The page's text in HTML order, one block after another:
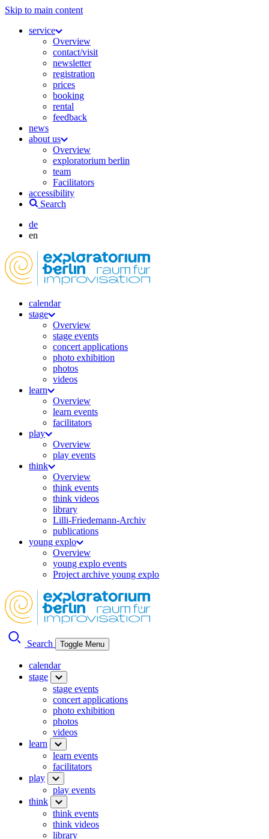
Skip to main content
service
Overview
contact/visit
newsletter
registration
prices
booking
rental
feedback
news
about us
Overview
exploratorium berlin
team
Facilitators
accessibility
Search
de
en
calendar
stage
Overview
stage events
concert applications
photo exhibition
photos
videos
learn
Overview
learn events
facilitators
play
Overview
play events
think
Overview
think events
think videos
library
Lilli-Friedemann-Archiv
publications
young explo
Overview
young explo events
Project archive young explo
Search Toggle Menu
calendar
stage
stage events
concert applications
photo exhibition
photos
videos
learn
learn events
facilitators
play
play events
think
think events
think videos
library